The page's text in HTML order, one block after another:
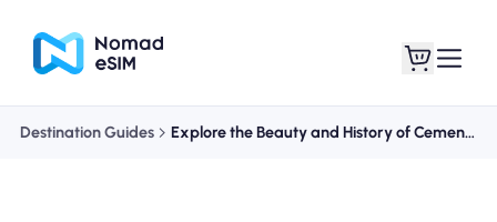
Destination Guides Explore the Beauty and History of Cementiri de Montjuïc